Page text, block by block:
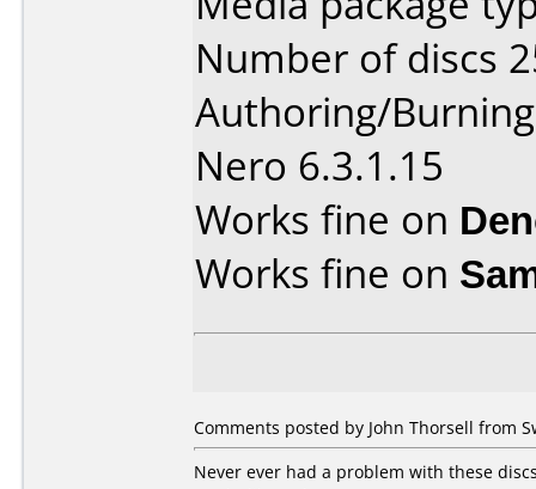
Number of discs
Authoring/
Nero 6.3.1.15
Works fine on
Works fine on
Comments posted by John Thorsell from
Never ever had a problem with these